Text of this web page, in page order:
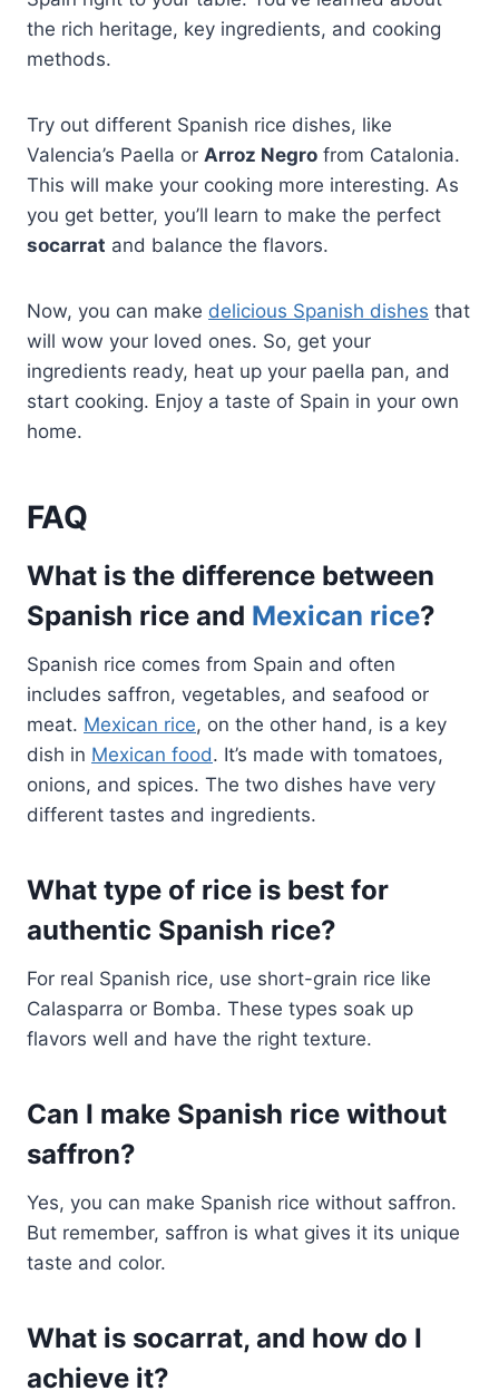
the rich heritage, key ingredients, and cooking
methods.
Try out different Spanish rice dishes, like
Valencia’s Paella or Arroz Negro from Catalonia.
This will make your cooking more interesting. As
you get better, you’ll learn to make the perfect
socarrat and balance the flavors.
Now, you can make delicious Spanish dishes that
will wow your loved ones. So, get your
ingredients ready, heat up your paella pan, and
start cooking. Enjoy a taste of Spain in your own
home.
FAQ
What is the difference between
Spanish rice and Mexican rice?
Spanish rice comes from Spain and often
includes saffron, vegetables, and seafood or
meat. Mexican rice, on the other hand, is a key
dish in Mexican food. It’s made with tomatoes,
onions, and spices. The two dishes have very
different tastes and ingredients.
What type of rice is best for
authentic Spanish rice?
For real Spanish rice, use short-grain rice like
Calasparra or Bomba. These types soak up
flavors well and have the right texture.
Can I make Spanish rice without
saffron?
Yes, you can make Spanish rice without saffron.
But remember, saffron is what gives it its unique
taste and color.
What is socarrat, and how do I
achieve it?